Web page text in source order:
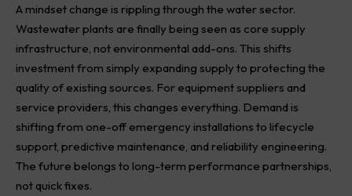
A mindset change is rippling through the water sector.
Wastewater plants are finally being seen as core supply
infrastructure, not environmental add-ons. This shifts
investment from simply expanding supply to protecting the
quality of existing sources. For equipment suppliers and
service providers, this changes everything. Demand is
shifting from one-off emergency installations to lifecycle
support, predictive maintenance, and reliability engineering.
The future belongs to long-term performance partnerships,
not quick fixes.